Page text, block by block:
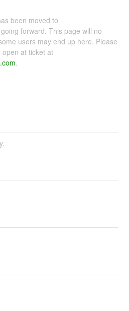
been moved to
going forward. This page will no
users may end up here. Please
at ticket at
.